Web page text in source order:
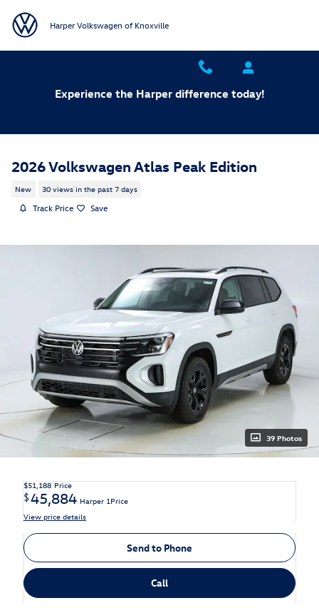
Harper Volkswagen of Knoxville
Experience the Harper difference today!
2026 Volkswagen Atlas Peak Edition
New 30 views in the past 7 days
Track Price Save
39 Photos
$51,188 Price
$45,884 Harper 1Price
View price details
Send to Phone
Call